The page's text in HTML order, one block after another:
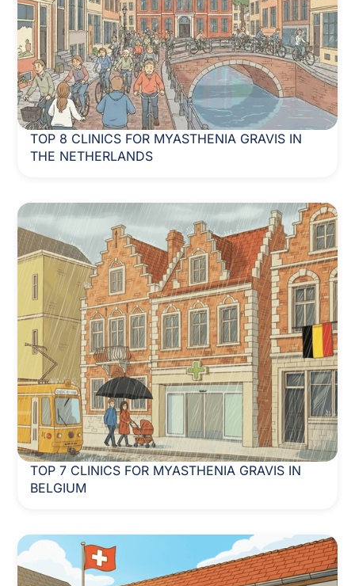
TOP 8 CLINICS FOR MYASTHENIA GRAVIS IN
THE NETHERLANDS
TOP 7 CLINICS FOR MYASTHENIA GRAVIS IN
BELGIUM